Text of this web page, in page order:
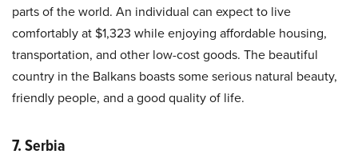
parts of the world. An individual can expect to live
comfortably at $1,323 while enjoying affordable housing,
transportation, and other low-cost goods. The beautiful
country in the Balkans boasts some serious natural beauty,
friendly people, and a good quality of life.
7. Serbia